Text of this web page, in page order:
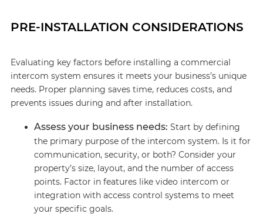
PRE-INSTALLATION CONSIDERATIONS
Evaluating key factors before installing a commercial
intercom system ensures it meets your business’s unique
needs. Proper planning saves time, reduces costs, and
prevents issues during and after installation.
Assess your business needs: Start by defining
the primary purpose of the intercom system. Is it for
communication, security, or both? Consider your
property’s size, layout, and the number of access
points. Factor in features like video intercom or
integration with access control systems to meet
your specific goals.